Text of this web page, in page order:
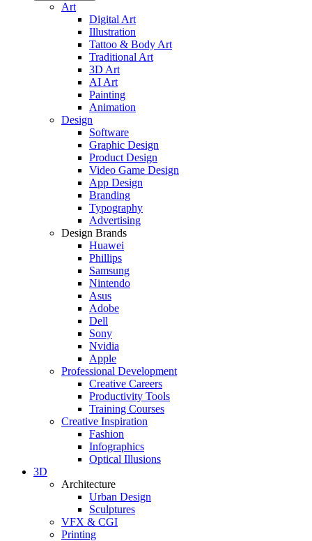
Art
Digital Art
Illustration
Tattoo & Body Art
Traditional Art
3D Art
AI Art
Painting
Animation
Design
Software
Graphic Design
Product Design
Video Game Design
App Design
Branding
Typography
Advertising
Design Brands
Huawei
Phillips
Samsung
Nintendo
Asus
Adobe
Dell
Sony
Nvidia
Apple
Professional Development
Creative Careers
Productivity Tools
Training Courses
Creative Inspiration
Fashion
Infographics
Optical Illusions
3D
Architecture
Urban Design
Sculptures
VFX & CGI
Printing